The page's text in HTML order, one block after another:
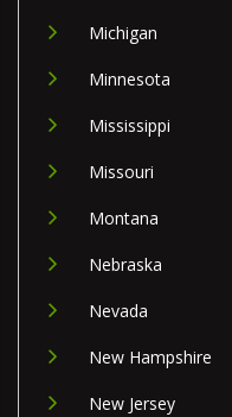
Michigan
Minnesota
Mississippi
Missouri
Montana
Nebraska
Nevada
New Hampshire
New Jersey